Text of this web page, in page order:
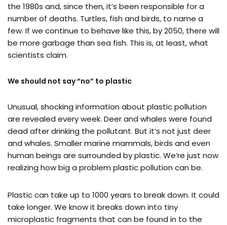
the 1980s and, since then, it’s been responsible for a
number of deaths. Turtles, fish and birds, to name a
few. If we continue to behave like this, by 2050, there will
be more garbage than sea fish. This is, at least, what
scientists claim.
We should not say “no” to plastic
Unusual, shocking information about plastic pollution
are revealed every week. Deer and whales were found
dead after drinking the pollutant. But it’s not just deer
and whales. Smaller marine mammals, birds and even
human beings are surrounded by plastic. We’re just now
realizing how big a problem plastic pollution can be.
Plastic can take up to 1000 years to break down. It could
take longer. We know it breaks down into tiny
microplastic fragments that can be found in to the